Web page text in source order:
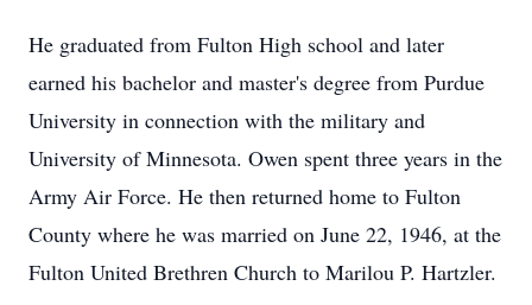
He graduated from Fulton High school and later
earned his bachelor and master's degree from Purdue
University in connection with the military and
University of Minnesota. Owen spent three years in the
Army Air Force. He then returned home to Fulton
County where he was married on June 22, 1946, at the
Fulton United Brethren Church to Marilou P. Hartzler.